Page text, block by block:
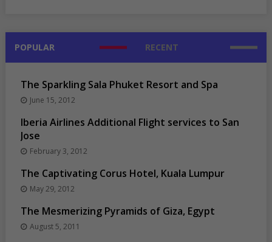
POPULAR RECENT
The Sparkling Sala Phuket Resort and Spa
June 15, 2012
Iberia Airlines Additional Flight services to San
Jose
February 3, 2012
The Captivating Corus Hotel, Kuala Lumpur
May 29, 2012
The Mesmerizing Pyramids of Giza, Egypt
August 5, 2011